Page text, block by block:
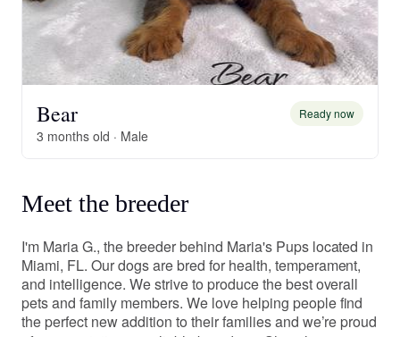
Bear Ready now
3 months old · Male
Meet the breeder
I'm Maria G., the breeder behind Maria's Pups located in
Miami, FL. Our dogs are bred for health, temperament,
and intelligence. We strive to produce the best overall
pets and family members. We love helping people find
the perfect new addition to their families and we’re proud